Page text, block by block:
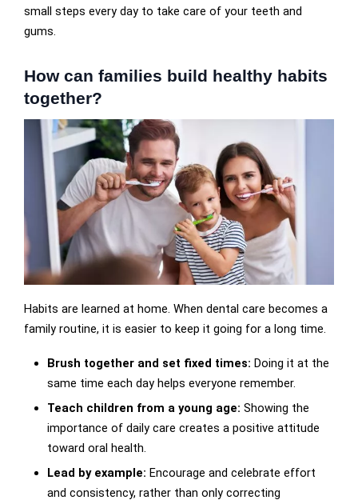
small steps every day to take care of your teeth and
gums.
How can families build healthy habits
together?
Habits are learned at home. When dental care becomes a
family routine, it is easier to keep it going for a long time.
Brush together and set fixed times: Doing it at the
same time each day helps everyone remember.
Teach children from a young age: Showing the
importance of daily care creates a positive attitude
toward oral health.
Lead by example: Encourage and celebrate effort
and consistency, rather than only correcting